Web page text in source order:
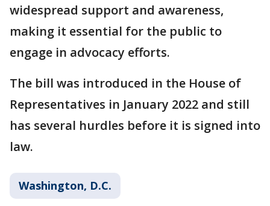
widespread support and awareness,
making it essential for the public to
engage in advocacy efforts.
The bill was introduced in the House of
Representatives in January 2022 and still
has several hurdles before it is signed into
law.
Washington, D.C.